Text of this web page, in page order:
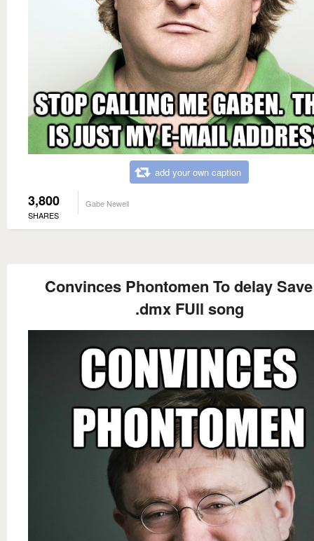
add your own caption
3,800
SHARES
Gabe Newell
Convinces Phontomen To delay
.dmx FUll song